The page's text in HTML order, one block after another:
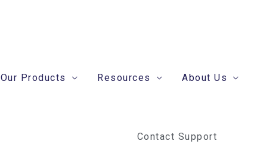
Our Products Resources About Us
Contact Support